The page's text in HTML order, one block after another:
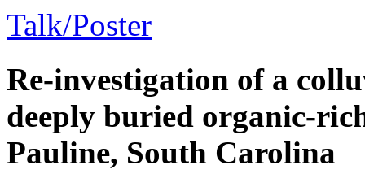
Talk/Poster
Re-investigation of a
deeply buried organic-
Pauline, South Carolina